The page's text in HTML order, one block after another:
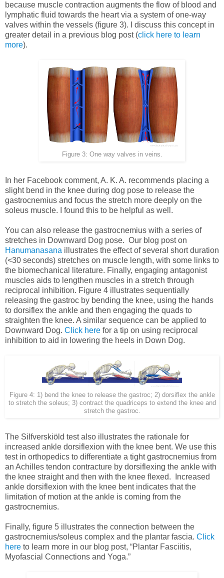
because muscle contraction augments the flow of blood and
lymphatic fluid towards the heart via a system of one-way
valves within the vessels (figure 3). I discuss this concept in
greater detail in a previous blog post (click here to learn
more).
Figure 3: One way valves in veins.
In her Facebook comment, A. K. A. recommends placing a
slight bend in the knee during dog pose to release the
gastrocnemius and focus the stretch more deeply on the
soleus muscle. I found this to be helpful as well.
You can also release the gastrocnemius with a series of
stretches in Downward Dog pose. Our blog post on
Hanumanasana illustrates the effect of several short duration
(<30 seconds) stretches on muscle length, with some links to
the biomechanical literature. Finally, engaging antagonist
muscles aids to lengthen muscles in a stretch through
reciprocal inhibition. Figure 4 illustrates sequentially
releasing the gastroc by bending the knee, using the hands
to dorsiflex the ankle and then engaging the quads to
straighten the knee. A similar sequence can be applied to
Downward Dog. Click here for a tip on using reciprocal
inhibition to aid in lowering the heels in Down Dog.
Figure 4: 1) bend the knee to release the gastroc; 2) dorsiflex the ankle
to stretch the soleus; 3) contract the quadriceps to extend the knee and
stretch the gastroc.
The Silfverskiöld test also illustrates the rationale for
increased ankle dorsiflexion with the knee bent. We use this
test in orthopedics to differentiate a tight gastrocnemius from
an Achilles tendon contracture by dorsiflexing the ankle with
the knee straight and then with the knee flexed. Increased
ankle dorsiflexion with the knee bent indicates that the
limitation of motion at the ankle is coming from the
gastrocnemius.
Finally, figure 5 illustrates the connection between the
gastrocnemius/soleus complex and the plantar fascia. Click
here to learn more in our blog post, “Plantar Fasciitis,
Myofascial Connections and Yoga.”